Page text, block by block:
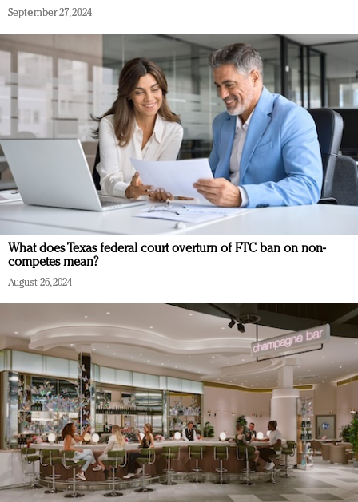
September 27, 2024
What does Texas federal court overturn of FTC ban on non-
competes mean?
August 26, 2024